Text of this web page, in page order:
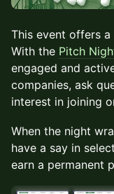
This event offers
With the Pitch
engaged and
companies, ask
interest in joining
When the night
have a say in
earn a permanent